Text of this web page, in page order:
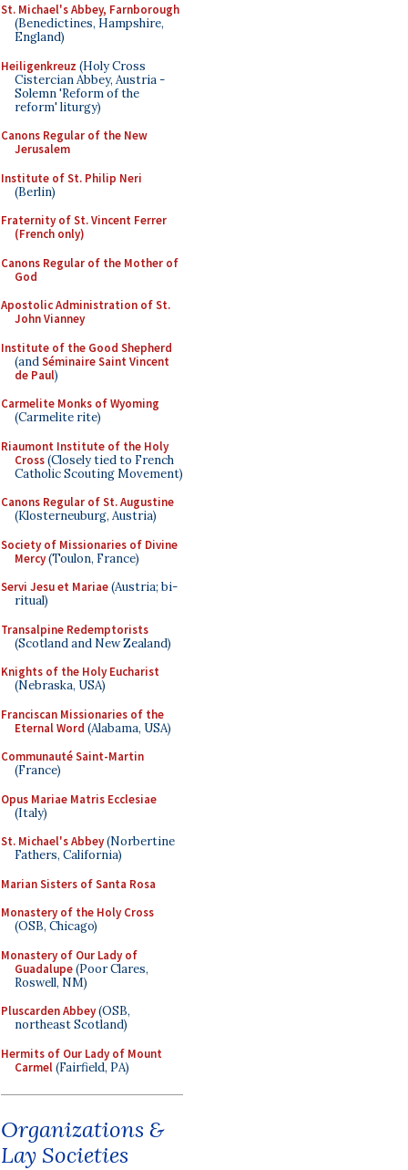
St. Michael's Abbey, Farnborough
(Benedictines, Hampshire,
England)
Heiligenkreuz (Holy Cross
Cistercian Abbey, Austria -
Solemn 'Reform of the
reform' liturgy)
Canons Regular of the New
Jerusalem
Institute of St. Philip Neri
(Berlin)
Fraternity of St. Vincent Ferrer
(French only)
Canons Regular of the Mother of
God
Apostolic Administration of St.
John Vianney
Institute of the Good Shepherd
(andSéminaire Saint Vincent
de Paul)
Carmelite Monks of Wyoming
(Carmelite rite)
Riaumont Institute of the Holy
Cross(Closely tied to French
Catholic Scouting Movement)
Canons Regular of St. Augustine
(Klosterneuburg, Austria)
Society of Missionaries of Divine
Mercy(Toulon, France)
Servi Jesu et Mariae(Austria; bi-
ritual)
Transalpine Redemptorists
(Scotland and New Zealand)
Knights of the Holy Eucharist
(Nebraska, USA)
Franciscan Missionaries of the
Eternal Word (Alabama, USA)
Communauté Saint-Martin
(France)
Opus Mariae Matris Ecclesiae
(Italy)
St. Michael's Abbey(Norbertine
Fathers, California)
Marian Sisters of Santa Rosa
Monastery of the Holy Cross
(OSB, Chicago)
Monastery of Our Lady of
Guadalupe(Poor Clares,
Roswell, NM)
Pluscarden Abbey(OSB,
northeast Scotland)
Hermits of Our Lady of Mount
Carmel(Fairfield, PA)
Organizations &
Lay Societies